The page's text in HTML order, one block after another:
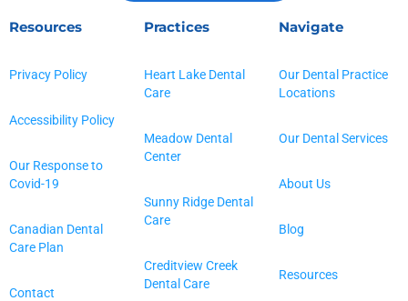
Navigate
Our Dental Practice
Locations
Our Dental Services
About Us
Blog
Resources
Practices
Heart Lake Dental
Care
Meadow Dental
Center
Sunny Ridge Dental
Care
Creditview Creek
Dental Care
Resources
Privacy Policy
Accessibility Policy
Our Response to
Covid-19
Canadian Dental
Care Plan
Contact